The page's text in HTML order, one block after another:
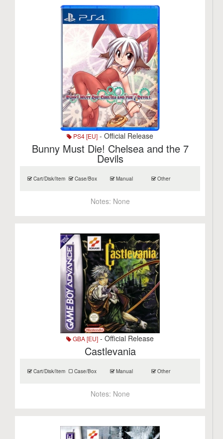
PS4 [EU] - Official Release
Bunny Must Die! Chelsea and the 7
Devils
Cart/Disk/Item Case/Box Manual Other
Notes: None
GBA [EU] - Official Release
Castlevania
Cart/Disk/Item Case/Box Manual Other
Notes: None